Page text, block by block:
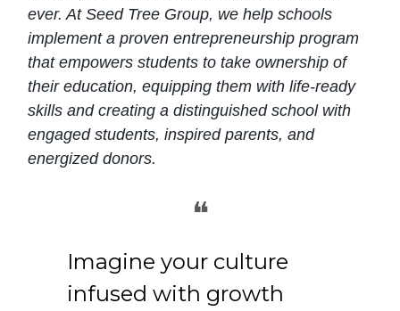
ever. At Seed Tree Group, we help schools
implement a proven entrepreneurship program
that empowers students to take ownership of
their education, equipping them with life-ready
skills and creating a distinguished school with
engaged students, inspired parents, and
energized donors.
❝
Imagine your culture
infused with growth